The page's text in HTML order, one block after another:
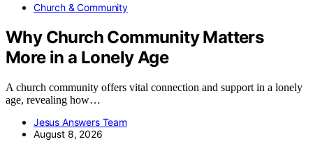
Church & Community
Why Church Community Matters
More in a Lonely Age
A church community offers vital connection and support in a lonely
age, revealing how…
Jesus Answers Team
August 8, 2026